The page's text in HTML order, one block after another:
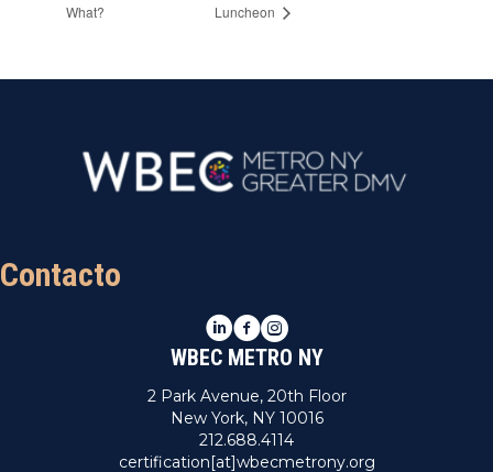
What?
Luncheon
Contacto
LinkedIn
Facebook
Instagram
WBEC METRO NY
2 Park Avenue, 20th Floor
New York, NY 10016
212.688.4114
certification[at]wbecmetrony.org